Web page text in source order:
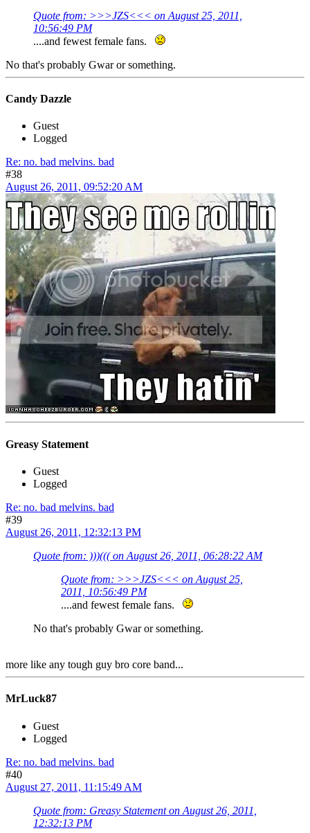
Quote from: >>>JZS<<< on August 25, 2011,
10:56:49 PM
....and fewest female fans.
No that's probably Gwar or something.
Candy Dazzle
Guest
Logged
Re: no. bad melvins. bad
#38
August 26, 2011, 09:52:20 AM
Greasy Statement
Guest
Logged
Re: no. bad melvins. bad
#39
August 26, 2011, 12:32:13 PM
Quote from: )))((( on August 26, 2011, 06:28:22 AM
Quote from: >>>JZS<<< on August 25,
2011, 10:56:49 PM
....and fewest female fans.
No that's probably Gwar or something.
more like any tough guy bro core band...
MrLuck87
Guest
Logged
Re: no. bad melvins. bad
#40
August 27, 2011, 11:15:49 AM
Quote from: Greasy Statement on August 26, 2011,
12:32:13 PM